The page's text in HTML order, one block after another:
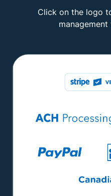
Click on the logo